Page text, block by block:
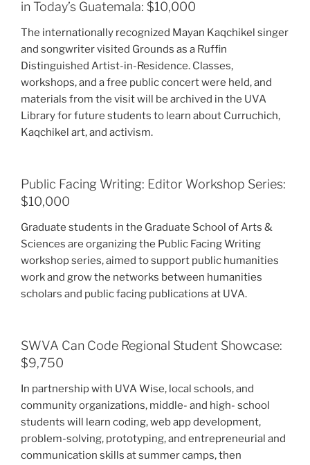
in Today’s Guatemala: $10,000
The internationally recognized Mayan Kaqchikel singer
and songwriter visited Grounds as a Ruffin
Distinguished Artist-in-Residence. Classes,
workshops, and a free public concert were held, and
materials from the visit will be archived in the UVA
Library for future students to learn about Curruchich,
Kaqchikel art, and activism.
Public Facing Writing: Editor Workshop Series:
$10,000
Graduate students in the Graduate School of Arts &
Sciences are organizing the Public Facing Writing
workshop series, aimed to support public humanities
work and grow the networks between humanities
scholars and public facing publications at UVA.
SWVA Can Code Regional Student Showcase:
$9,750
In partnership with UVA Wise, local schools, and
community organizations, middle- and high- school
students will learn coding, web app development,
problem-solving, prototyping, and entrepreneurial and
communication skills at summer camps, then